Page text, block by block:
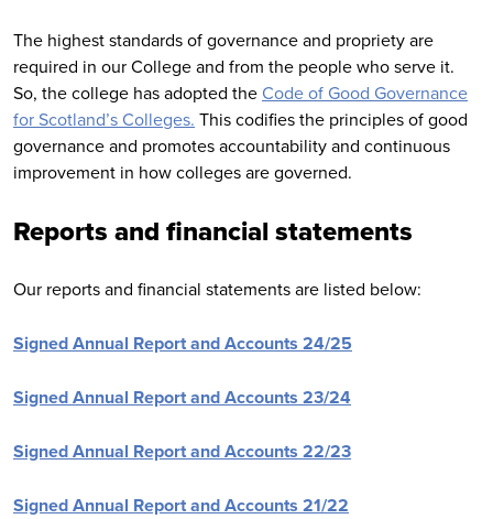
The highest standards of governance and propriety are
required in our College and from the people who serve it.
So, the college has adopted theCode of Good Governance
for Scotland’s Colleges. This codifies the principles of good
governance and promotes accountability and continuous
improvement in how colleges are governed.
Reports and financial statements
Our reports and financial statements are listed below:
Signed Annual Report and Accounts 24/25
Signed Annual Report and Accounts 23/24
Signed Annual Report and Accounts 22/23
Signed Annual Report and Accounts 21/22